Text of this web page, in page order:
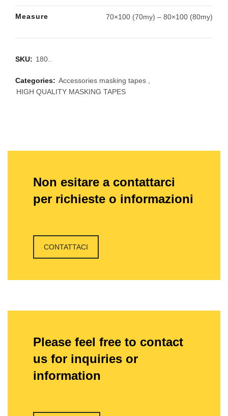
Measure 70×100 (70my) – 80×100 (80my)
SKU: 180..
Categories: Accessories masking tapes
HIGH QUALITY MASKING TAPES
Non esitare a contattarci
per richieste o informazioni
CONTATTACI
Please feel free to contact
us for inquiries or
information